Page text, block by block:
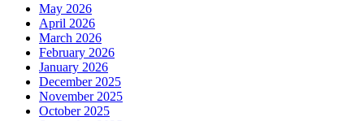
May 2026
April 2026
March 2026
February 2026
January 2026
December 2025
November 2025
October 2025